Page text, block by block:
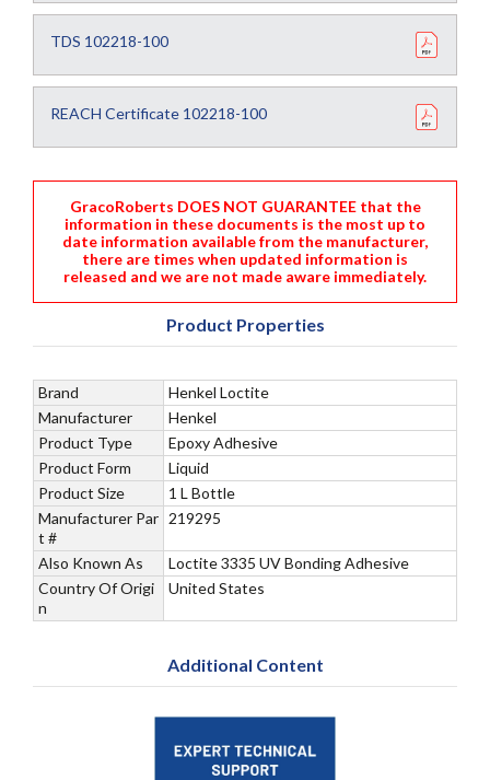
TDS 102218-100
REACH Certificate 102218-100
GracoRoberts DOES NOT GUARANTEE that the
information in these documents is the most up to
date information available from the manufacturer,
there are times when updated information is
released and we are not made aware immediately.
Product Properties
Brand
Henkel Loctite
Manufacturer
Henkel
Product Type
Epoxy Adhesive
Product Form
Liquid
Product Size
1 L Bottle
Manufacturer Par
t #
219295
Also Known As
Loctite 3335 UV Bonding Adhesive
Country Of Origi
n
United States
Additional Content